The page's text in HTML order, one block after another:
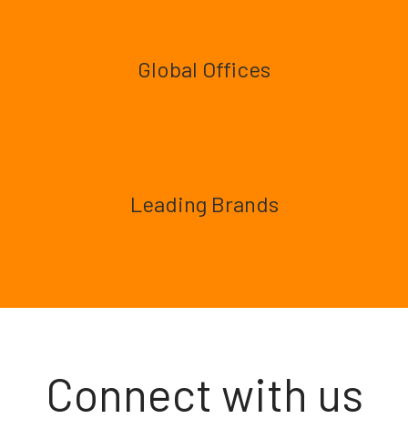
Global Offices
Leading Brands
Connect with us